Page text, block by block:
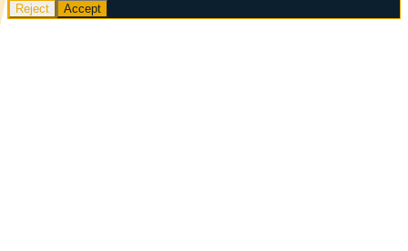
Reject Accept